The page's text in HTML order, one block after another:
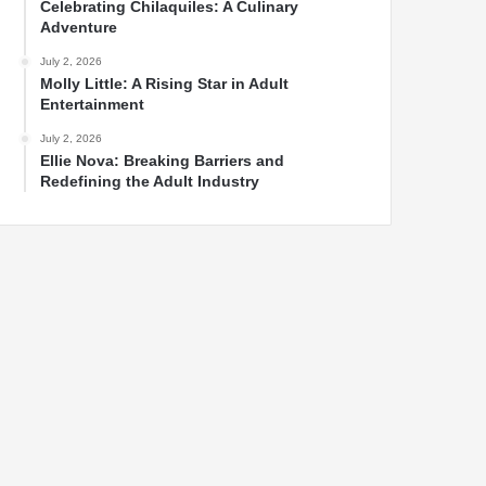
Celebrating Chilaquiles: A Culinary
Adventure
July 2, 2026
Molly Little: A Rising Star in Adult
Entertainment
July 2, 2026
Ellie Nova: Breaking Barriers and
Redefining the Adult Industry